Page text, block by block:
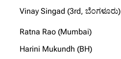
Vinay Singad (3rd, ಬೆಂಗಳೂರು)
Ratna Rao (Mumbai)
Harini Mukundh (BH)